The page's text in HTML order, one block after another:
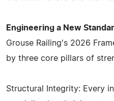
Engineering a New
Grouse Railing's 2026
by three core pillars of
Structural Integrity: Every